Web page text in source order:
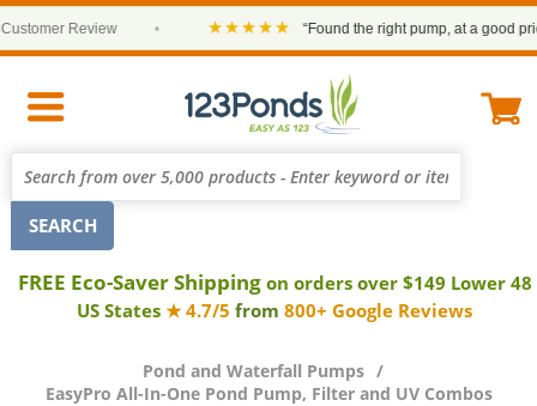
Review ★★★★★ “Found the right pump, at a good price
FREE Eco-Saver Shipping on orders over $149 Lower 48
US States ★ 4.7/5 from 800+ Google Reviews
Pond and Waterfall Pumps
EasyPro All-In-One Pond Pump, Filter and UV Combos